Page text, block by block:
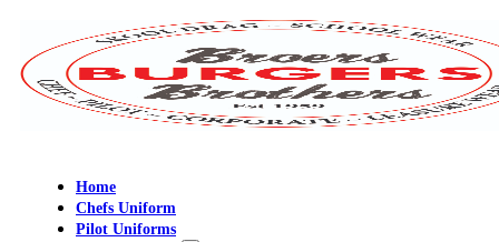
Home
Chefs Uniform
Pilot Uniforms